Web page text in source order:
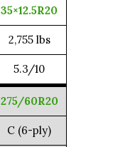
35×12.5R20
2,755 lbs
5.3/10
275/60R20
C (6-ply)